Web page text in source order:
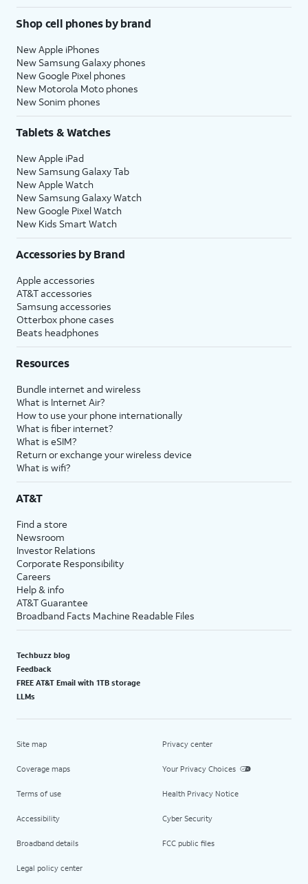
Shop cell phones by brand
New Apple iPhones
New Samsung Galaxy phones
New Google Pixel phones
New Motorola Moto phones
New Sonim phones
Tablets & Watches
New Apple iPad
New Samsung Galaxy Tab
New Apple Watch
New Samsung Galaxy Watch
New Google Pixel Watch
New Kids Smart Watch
Accessories by Brand
Apple accessories
AT&T accessories
Samsung accessories
Otterbox phone cases
Beats headphones
Resources
Bundle internet and wireless
What is Internet Air?
How to use your phone internationally
What is fiber internet?
What is eSIM?
Return or exchange your wireless device
What is wifi?
AT&T
Find a store
Newsroom
Investor Relations
Corporate Responsibility
Careers
Help & info
AT&T Guarantee
Broadband Facts Machine Readable Files
Techbuzz blog
Feedback
FREE AT&T Email with 1TB storage
LLMs
Site map
Coverage maps
Terms of use
Accessibility
Broadband details
Legal policy center
Privacy center
Your Privacy Choices
Health Privacy Notice
Cyber Security
FCC public files